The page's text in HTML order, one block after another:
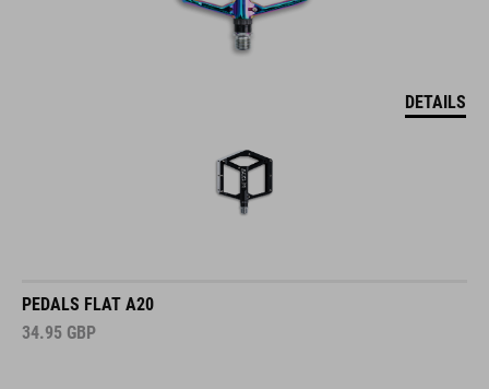
DETAILS
PEDALS FLAT A20
34.95 GBP